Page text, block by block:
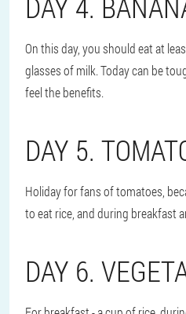
On this day, you should eat at
glasses of milk. Today can be
feel the benefits.
DAY 5.
Holiday for fans of tomatoes,
to eat rice, and during breakfast
DAY 6.